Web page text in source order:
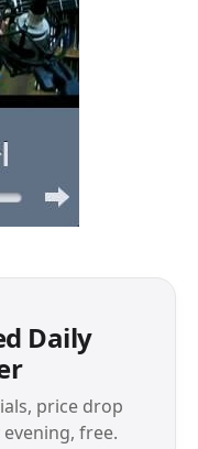
Daily
price drop
free.